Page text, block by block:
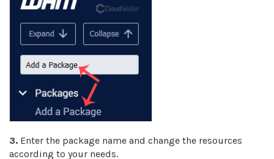
3. Enter the package name and change the resources
according to your needs.